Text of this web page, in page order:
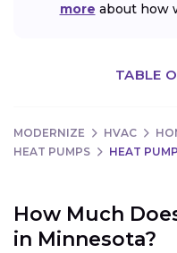
more about how
TABLE
MODERNIZE HVAC
HEAT PUMPS
HEAT
How Much
in Minnesota?